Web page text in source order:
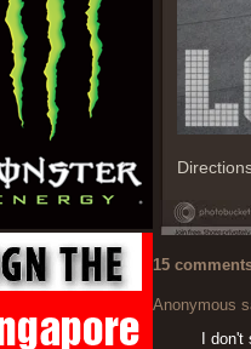
15
Anonymous
I don't